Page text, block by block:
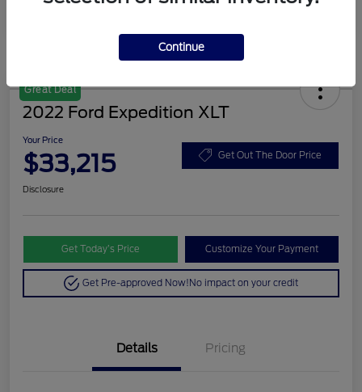
Great Deal
2022 Ford Expedition XLT
Your Price
$33,215 Get Out The Door Price
Disclosure
Get Today’s Price Customize Your Payment
Get Pre-approved Now!No impact on your credit
Details Pricing
Continue